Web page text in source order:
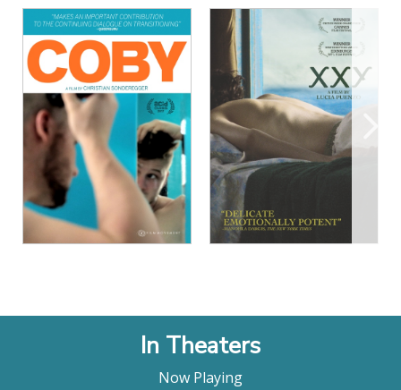
View Details View Details
In Theaters
Now Playing